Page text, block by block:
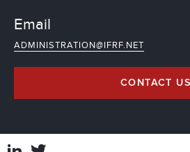
Email
ADMINISTRATION@IFRF.NET
CONTACT US